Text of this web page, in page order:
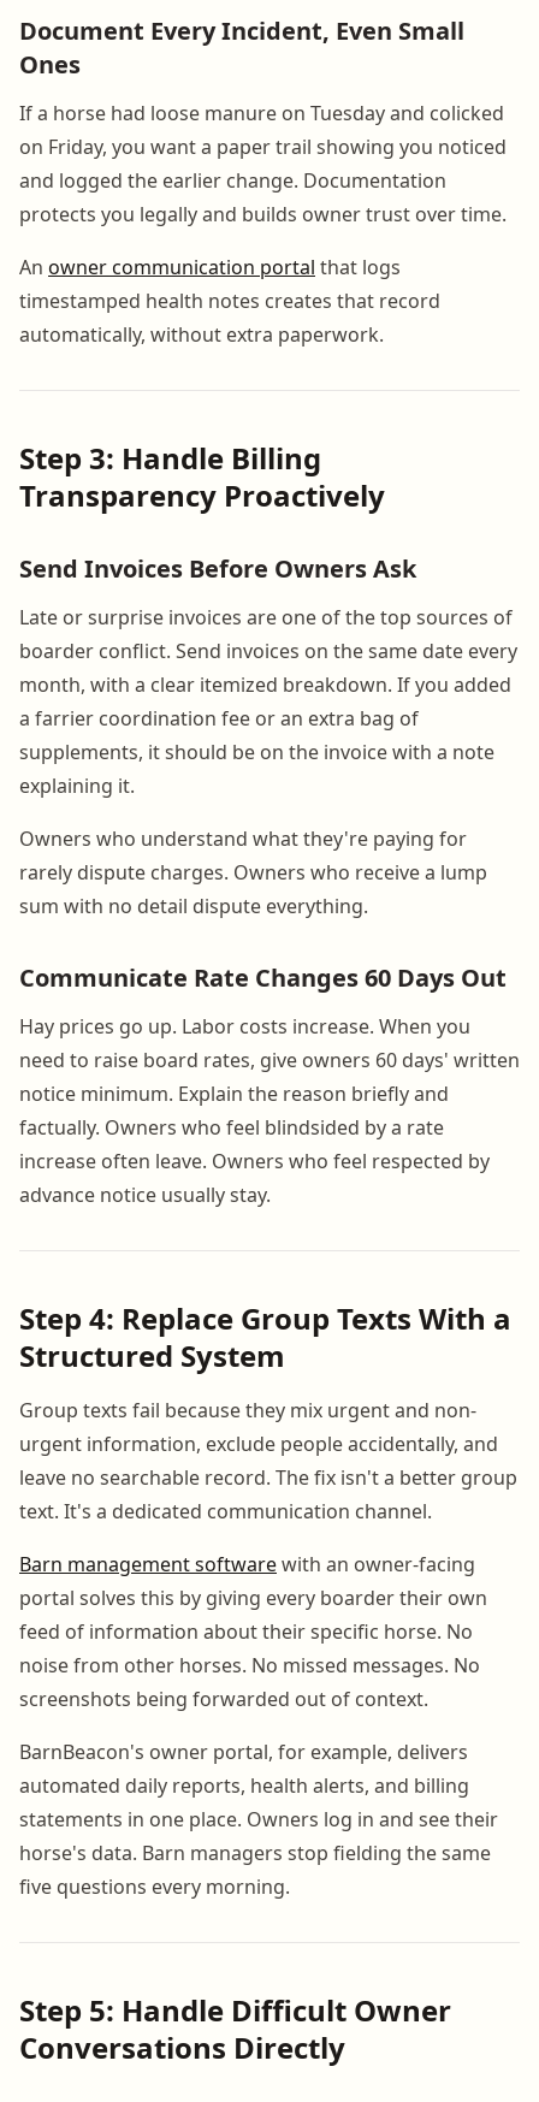
Document Every Incident, Even Small
Ones
If a horse had loose manure on Tuesday and colicked
on Friday, you want a paper trail showing you noticed
and logged the earlier change. Documentation
protects you legally and builds owner trust over time.
An owner communication portal that logs
timestamped health notes creates that record
automatically, without extra paperwork.
Step 3: Handle Billing
Transparency Proactively
Send Invoices Before Owners Ask
Late or surprise invoices are one of the top sources of
boarder conflict. Send invoices on the same date every
month, with a clear itemized breakdown. If you added
a farrier coordination fee or an extra bag of
supplements, it should be on the invoice with a note
explaining it.
Owners who understand what they're paying for
rarely dispute charges. Owners who receive a lump
sum with no detail dispute everything.
Communicate Rate Changes 60 Days Out
Hay prices go up. Labor costs increase. When you
need to raise board rates, give owners 60 days' written
notice minimum. Explain the reason briefly and
factually. Owners who feel blindsided by a rate
increase often leave. Owners who feel respected by
advance notice usually stay.
Step 4: Replace Group Texts With a
Structured System
Group texts fail because they mix urgent and non-
urgent information, exclude people accidentally, and
leave no searchable record. The fix isn't a better group
text. It's a dedicated communication channel.
Barn management softwarewith an owner-facing
portal solves this by giving every boarder their own
feed of information about their specific horse. No
noise from other horses. No missed messages. No
screenshots being forwarded out of context.
BarnBeacon's owner portal, for example, delivers
automated daily reports, health alerts, and billing
statements in one place. Owners log in and see their
horse's data. Barn managers stop fielding the same
five questions every morning.
Step 5: Handle Difficult Owner
Conversations Directly